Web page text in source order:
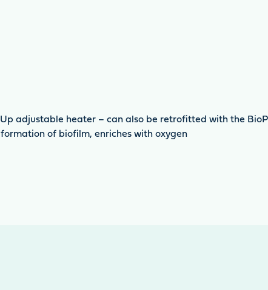
adjustable heater – can also be retrofitted with the
of biofilm, enriches with oxygen